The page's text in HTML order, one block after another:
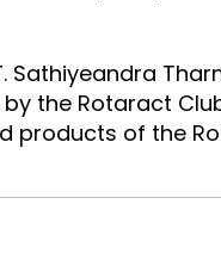
T. Sathiyeandra
the Rotaract
products of the